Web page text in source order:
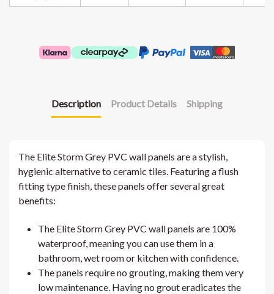
Description Product Details Shipping
The Elite Storm Grey PVC wall panels are a stylish,
hygienic alternative to ceramic tiles. Featuring a flush
fitting type finish, these panels offer several great
benefits:
The Elite Storm Grey PVC wall panels are 100%
waterproof, meaning you can use them in a
bathroom, wet room or kitchen with confidence.
The panels require no grouting, making them very
low maintenance. Having no grout eradicates the